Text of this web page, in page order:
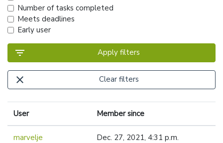
Number of tasks completed
Meets deadlines
Early user
filter_list Apply filters
close Clear filters
User Member since
marvelje Dec. 27, 2021, 4:31 p.m.